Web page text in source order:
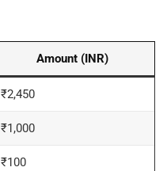
Amount (INR)
₹2,450
₹1,000
₹100